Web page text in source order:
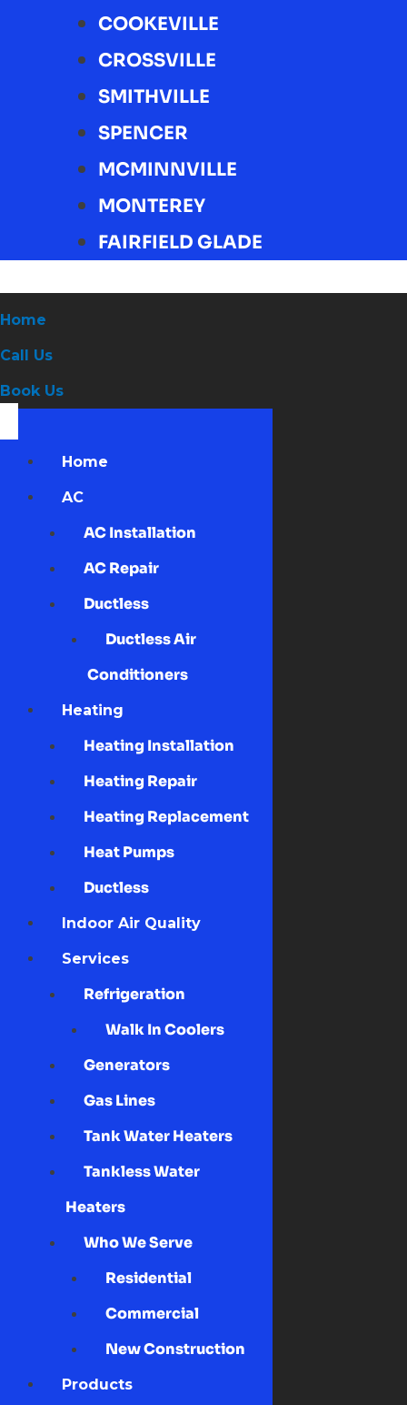
COOKEVILLE
CROSSVILLE
SMITHVILLE
SPENCER
MCMINNVILLE
MONTEREY
FAIRFIELD GLADE
Home
Call Us
Book Us
Home
AC
AC Installation
AC Repair
Ductless
Ductless Air
Conditioners
Heating
Heating Installation
Heating Repair
Heating Replacement
Heat Pumps
Ductless
Indoor Air Quality
Services
Refrigeration
Walk In Coolers
Generators
Gas Lines
Tank Water Heaters
Tankless Water
Heaters
Who We Serve
Residential
Commercial
New Construction
Products